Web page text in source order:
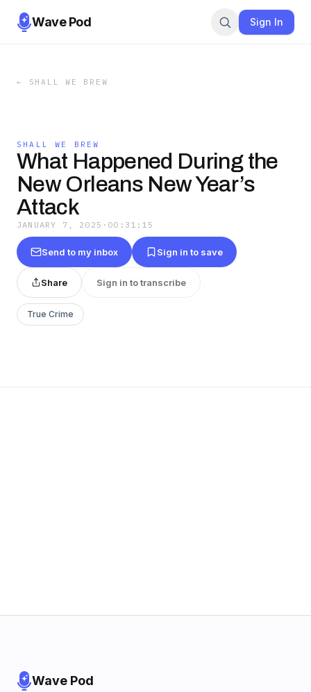
Wave Pod Sign In
← SHALL WE BREW
SHALL WE BREW
What Happened During the
New Orleans New Year’s
Attack
JANUARY 7, 2025 · 00:31:15
Send to my inbox Sign in to save
Share Sign in to transcribe
True Crime
Wave Pod